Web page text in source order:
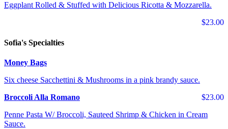
Eggplant Rolled & Stuffed with Delicious Ricotta & Mozzarella.
$23.00
Sofia's Specialties
Money Bags
Six cheese Sacchettini & Mushrooms in a pink brandy sauce.
$23.00
Broccoli Alla Romano
Penne Pasta W/ Broccoli, Sauteed Shrimp & Chicken in Cream
Sauce.